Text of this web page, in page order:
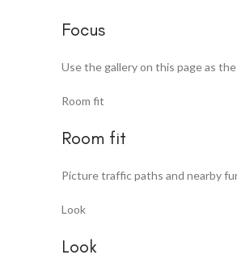
Focus
Use the gallery on this page as
Room fit
Room fit
Picture traffic paths and nearby
Look
Look